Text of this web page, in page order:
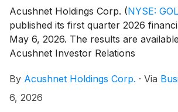
Acushnet Holdings Corp. (NYSE:
published its first quarter 2026
May 6, 2026. The results are
Acushnet Investor Relations
U.S. Securities and Exchange
(https://www.sec.gov/cgi-bin/browse-
By Acushnet Holdings Corp. · Via
6, 2026